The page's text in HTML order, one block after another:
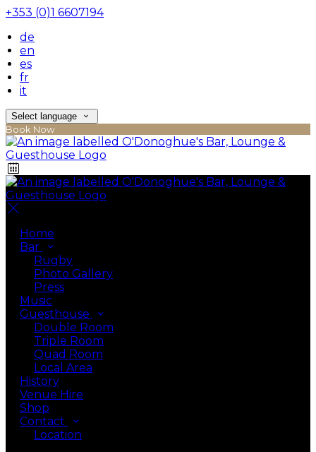
+353 (0)1 6607194
de
en
es
fr
it
Select language
Book Now
Home
Bar
Rugby
Photo Gallery
Press
Music
Guesthouse
Double Room
Triple Room
Quad Room
Local Area
History
Venue Hire
Shop
Contact
Location